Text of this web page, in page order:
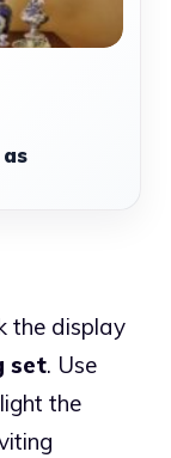
the display
set. Use
the